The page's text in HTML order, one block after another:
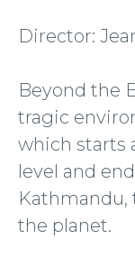
Director:
Beyond the
tragic
which starts
level and
the planet.